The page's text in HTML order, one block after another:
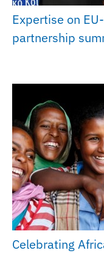
Expertise on
partnership
Celebrating